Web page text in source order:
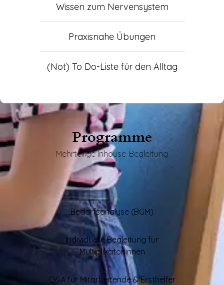
Wissen zum Nervensystem
Praxisnahe Übungen
(Not) To Do-Liste für den Alltag
Programme
Mehrteilige Inhouse-Begleitung
Bedarfsanalyse (BGM)
Individuelle Begleitung für
Multiplikator:innen
Q&A für Mitarbeitende & Ersthelfer